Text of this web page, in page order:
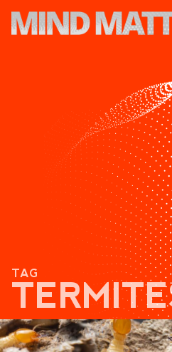
TAG